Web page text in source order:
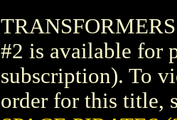
#2 is available for
subscription). To
order for this title,